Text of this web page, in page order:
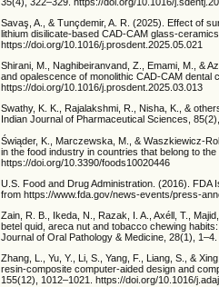
Savaş, A., & Tunçdemir, A. R. (2025). Effect of
lithium disilicate-based CAD-CAM glass-
https://doi.org/10.1016/j.prosdent.2025.05.021
Shirani, M., Naghibeiranvand, Z., Emami, M., &
and opalescence of monolithic CAD-CAM dental
https://doi.org/10.1016/j.prosdent.2025.03.013
Swathy, K. K., Rajalakshmi, R., Nisha, K., &
Indian Journal of Pharmaceutical Sciences,
Świąder, K., Marczewska, M., & Waszkiewicz-
in the food industry in countries that belong to
https://doi.org/10.3390/foods10020446
U.S. Food and Drug Administration. (2016).
from https://www.fda.gov/news-events/press-
Zain, R. B., Ikeda, N., Razak, I. A., Axéll, T.,
betel quid, areca nut and tobacco chewing
Journal of Oral Pathology & Medicine, 28(1),
Zhang, L., Yu, Y., Li, S., Yang, F., Liang, S., &
resin-composite computer-aided design and
155(12), 1012–1021. https://doi.org/10.1016/